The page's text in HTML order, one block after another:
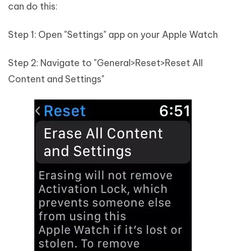
can do this:
Step 1: Open "Settings" app on your Apple Watch
Step 2: Navigate to "General>Reset>Reset All
Content and Settings"